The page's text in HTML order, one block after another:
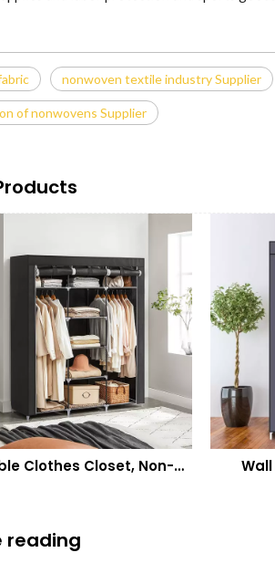
non​woven textile industry Supplier
of nonwovens Supplier
Portable Clothes Closet, Non-Woven Fabric Wardrobe with 2 Hanging Rods, 9 Storage Shelves, Storage Organizer Wall Hanging
reading